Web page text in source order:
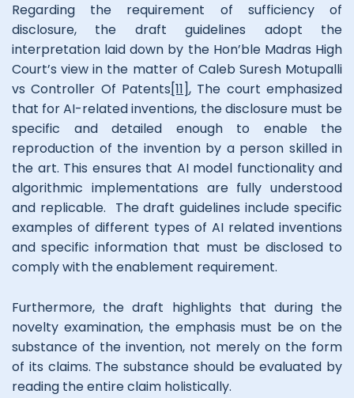
Regarding the requirement of sufficiency of
disclosure, the draft guidelines adopt the
interpretation laid down by the Hon’ble Madras High
Court’s view in the matter of Caleb Suresh Motupalli
vs Controller Of Patents[11], The court emphasized
that for AI-related inventions, the disclosure must be
specific and detailed enough to enable the
reproduction of the invention by a person skilled in
the art. This ensures that AI model functionality and
algorithmic implementations are fully understood
and replicable. The draft guidelines include specific
examples of different types of AI related inventions
and specific information that must be disclosed to
comply with the enablement requirement.
Furthermore, the draft highlights that during the
novelty examination, the emphasis must be on the
substance of the invention, not merely on the form
of its claims. The substance should be evaluated by
reading the entire claim holistically.